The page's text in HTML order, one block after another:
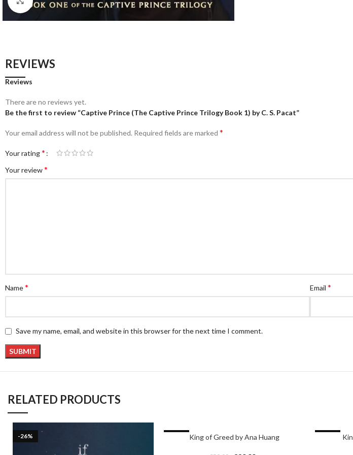
REVIEWS
Reviews
There are no reviews yet.
Be the first to review “Captive Prince (The Captive Prince Trilogy Book 1) by C. S. Pacat”
Your email address will not be published. Required fields are marked *
Your rating*
Your review*
Name* Email *
Save my name, email, and website in this browser for the next time I comment.
RELATED PRODUCTS
-26% King of Greed by Ana Huang